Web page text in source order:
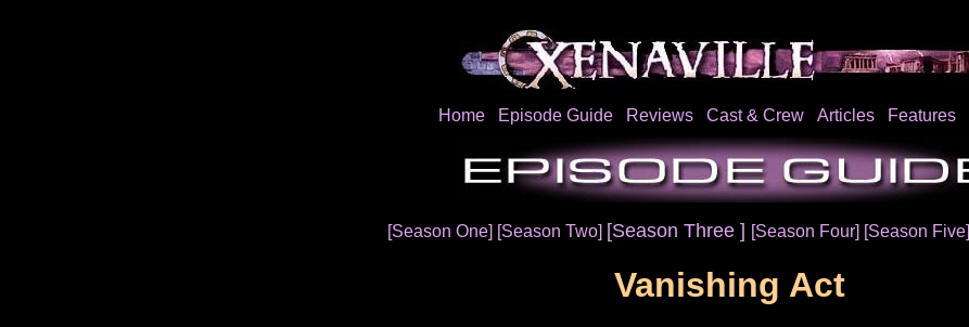
Home Episode Guide Reviews Cast & Crew Articles Features
[Season One] [Season Two] [Season Three ] [Season Four] [Season Five]
Vanishing Act